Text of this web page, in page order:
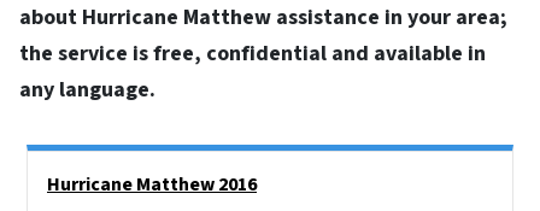
about Hurricane Matthew assistance in your area;
the service is free, confidential and available in
any language.
Hurricane Matthew 2016